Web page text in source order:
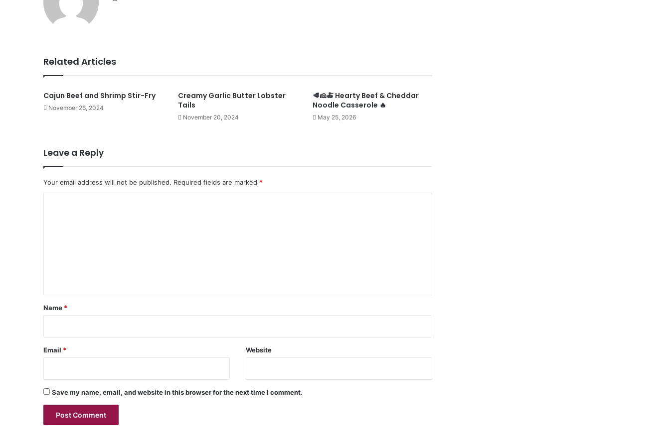
Related Articles
Cajun Beef and Shrimp Stir-Fry
November 26, 2024
Creamy Garlic Butter Lobster
Tails
November 20, 2024
🥩🧀🍝 Hearty Beef & Cheddar
Noodle Casserole 🔥
May 25, 2026
Leave a Reply
Your email address will not be published. Required fields are marked *
*
Name *
Email * Website
Save my name, email, and website in this browser for the next time I comment.